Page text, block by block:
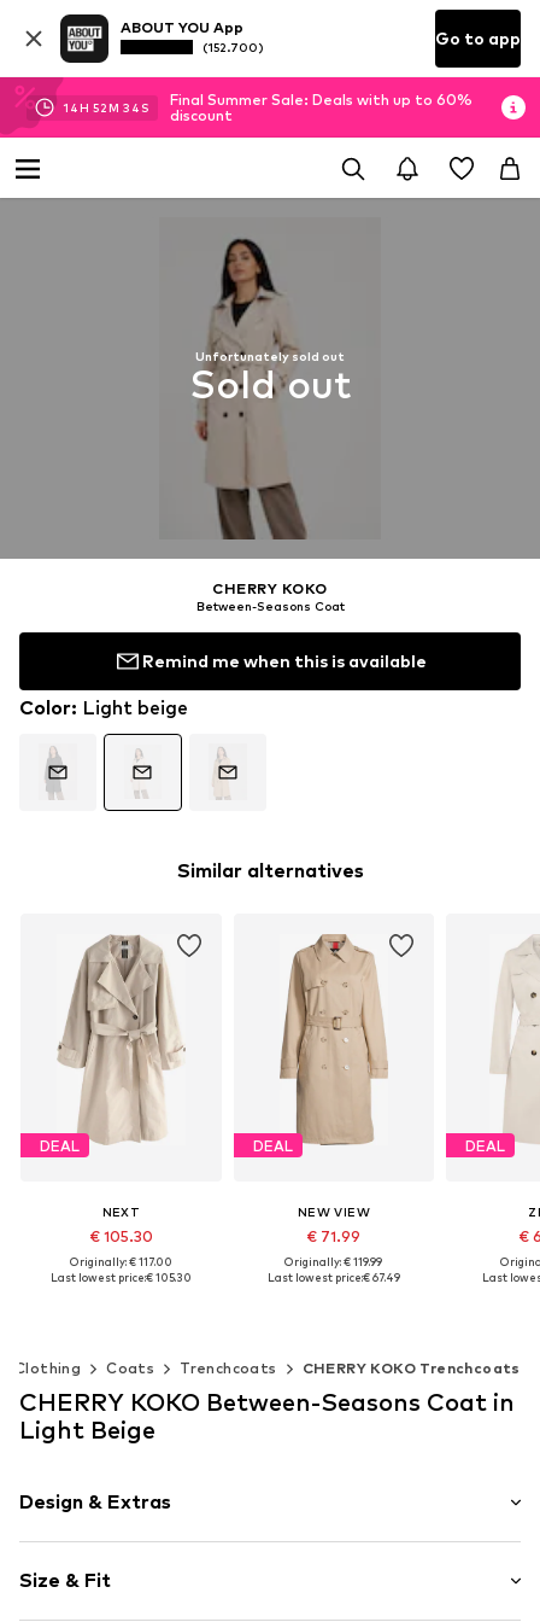
ABOUT YOU App
(152.700) Go to app
14H 52M 33 S
Final Summer Sale: Deals with up to 60%
discount
Unfortunately sold out
Sold out
CHERRY KOKO
Between-Seasons Coat
Remind me when this is available
Color: Light beige
Similar alternatives
DEAL
NEXT
€ 105.30
Originally: € 117.00
Last lowest price:€ 105.30
DEAL
NEW VIEW
€ 71.99
Originally: € 119.99
Last lowest price:€ 67.49
DEAL
€
Last
Clothing Coats Trenchcoats CHERRY KOKO Trenchcoats
CHERRY KOKO Between-Seasons Coat in
Light Beige
Design & Extras
Cotton
Reverskragen
Size & Fit